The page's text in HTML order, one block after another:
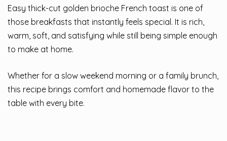
Easy thick-cut golden brioche French toast is one of
those breakfasts that instantly feels special. It is rich,
warm, soft, and satisfying while still being simple enough
to make at home.
Whether for a slow weekend morning or a family brunch,
this recipe brings comfort and homemade flavor to the
table with every bite.